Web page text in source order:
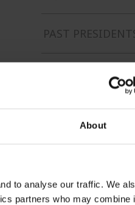
About
to analyse our traffic. We
partners who may combine
PAST
LIFETIME
PHOTOGRAPHY
UNUSUAL
POSTERS